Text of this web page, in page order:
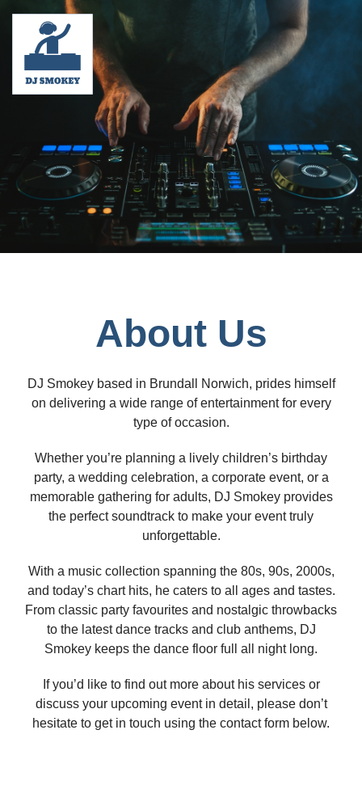
About Us
DJ Smokey based in Brundall Norwich, prides himself
on delivering a wide range of entertainment for every
type of occasion.
Whether you’re planning a lively children’s birthday
party, a wedding celebration, a corporate event, or a
memorable gathering for adults, DJ Smokey provides
the perfect soundtrack to make your event truly
unforgettable.
With a music collection spanning the 80s, 90s, 2000s,
and today’s chart hits, he caters to all ages and tastes.
From classic party favourites and nostalgic throwbacks
to the latest dance tracks and club anthems, DJ
Smokey keeps the dance floor full all night long.
If you’d like to find out more about his services or
discuss your upcoming event in detail, please don’t
hesitate to get in touch using the contact form below.